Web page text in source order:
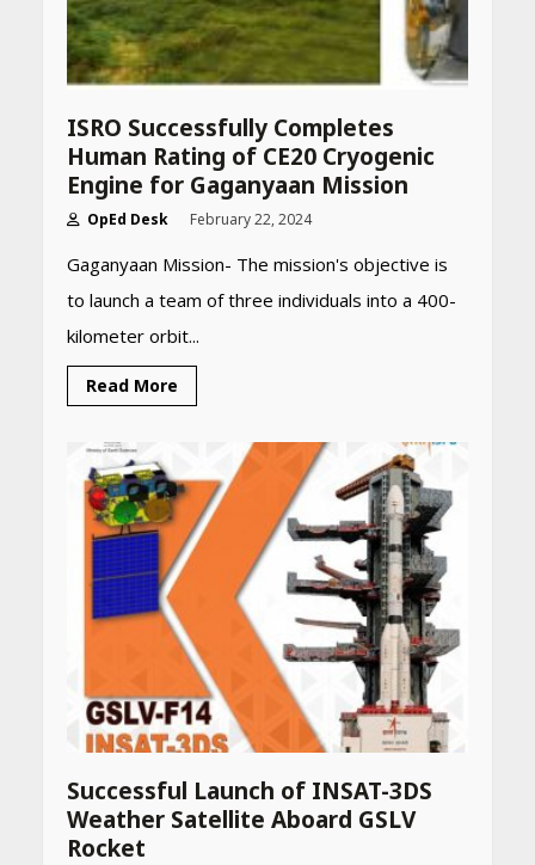
ISRO Successfully Completes
Human Rating of CE20 Cryogenic
Engine for Gaganyaan Mission
OpEd Desk February 22, 2024
Gaganyaan Mission- The mission's objective is
to launch a team of three individuals into a 400-
kilometer orbit...
Read More
Successful Launch of INSAT-3DS
Weather Satellite Aboard GSLV
Rocket